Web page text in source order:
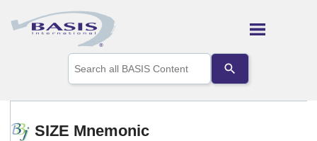
Skip To Main Content
the
up
SIZE Mnemonic